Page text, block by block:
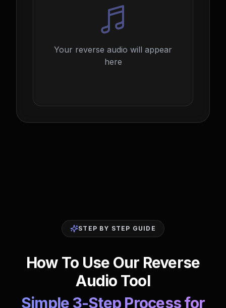
Your reverse audio will appear
here
STEP BY STEP GUIDE
How To Use Our Reverse
Audio Tool
Simple 3-Step Process for